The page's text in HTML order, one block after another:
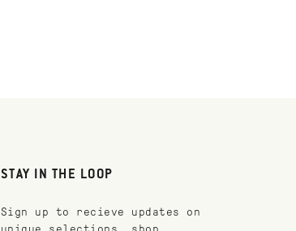
STAY IN THE LOOP
Sign up to recieve updates on